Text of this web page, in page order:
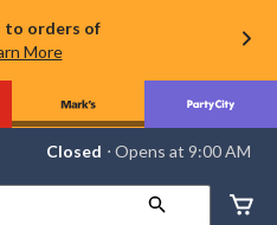
to orders of
More
Your
store
Closed ⋅ Opens at 9:00 AM